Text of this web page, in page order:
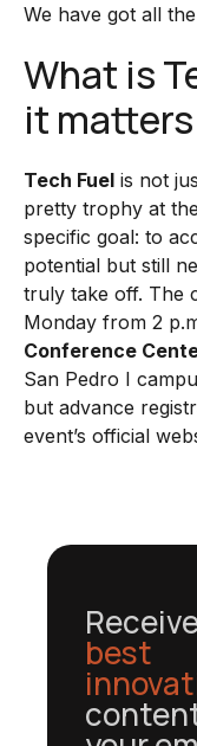
We have got all
What is
it matters
Tech Fuel is not
pretty trophy at
specific goal: to
potential but still
truly take off. The
Monday from 2
Conference
San Pedro I
but advance
event’s official
best